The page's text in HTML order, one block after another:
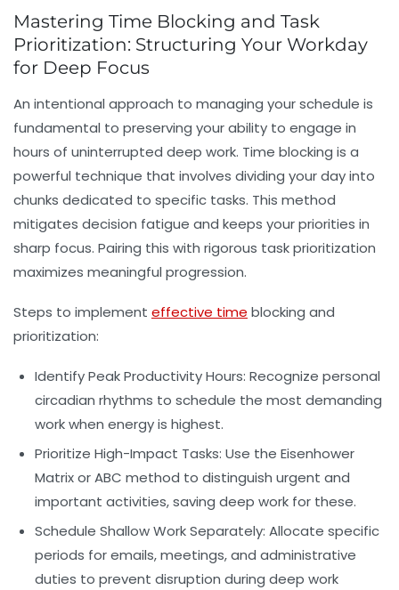
Mastering Time Blocking and Task
Prioritization: Structuring Your Workday
for Deep Focus
An intentional approach to managing your schedule is
fundamental to preserving your ability to engage in
hours of uninterrupted deep work. Time blocking is a
powerful technique that involves dividing your day into
chunks dedicated to specific tasks. This method
mitigates decision fatigue and keeps your priorities in
sharp focus. Pairing this with rigorous task prioritization
maximizes meaningful progression.
Steps to implement effective time blocking and
prioritization:
Identify Peak Productivity Hours: Recognize personal
circadian rhythms to schedule the most demanding
work when energy is highest.
Prioritize High-Impact Tasks: Use the Eisenhower
Matrix or ABC method to distinguish urgent and
important activities, saving deep work for these.
Schedule Shallow Work Separately: Allocate specific
periods for emails, meetings, and administrative
duties to prevent disruption during deep work